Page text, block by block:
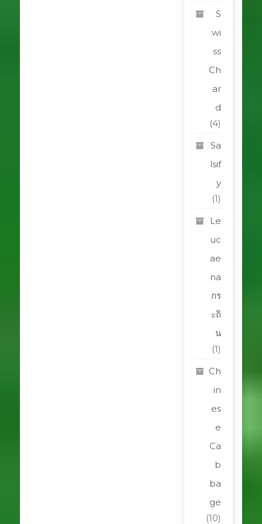
S
wi
ss
Ch
ar
d
(4)
Sa
lsif
y
(1)
Le
uc
ae
na
กร
ะถิ
น
(1)
Ch
in
es
e
Ca
b
ba
ge
(10)